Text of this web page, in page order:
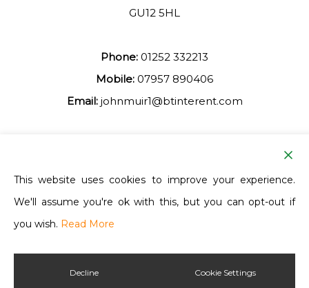
GU12 5HL
Phone: 01252 332213
Mobile: 07957 890406
Email: johnmuir1@btinterent.com
Facebook
Ash Vale Training
This website uses cookies to improve your experience.
We'll assume you're ok with this, but you can opt-out if
you wish. Read More
Decline Cookie Settings